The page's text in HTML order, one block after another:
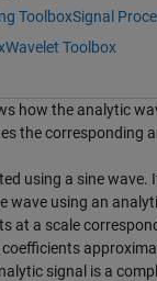
ToolboxSignal
Wavelet Toolbox
how the analytic
the corresponding
using a sine wave.
wave using an
at a scale
signal is a